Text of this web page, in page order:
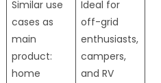
Similar use
cases as
main
product:
home
Ideal for
off-grid
enthusiasts,
campers,
and RV